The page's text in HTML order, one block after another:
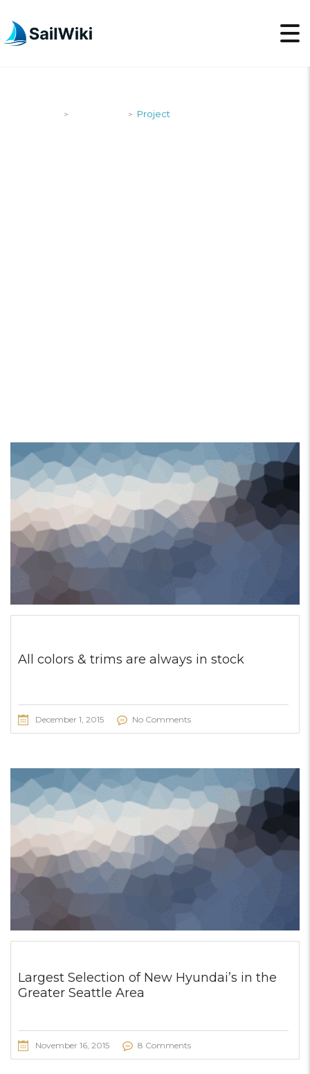
> > Project
All colors & trims are always in stock
December 1, 2015 No Comments
Largest Selection of New Hyundai’s in the
Greater Seattle Area
November 16, 2015 8 Comments